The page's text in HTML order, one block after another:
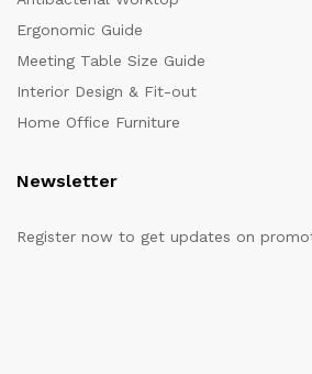
Ergonomic Guide
Meeting Table Size Guide
Interior Design & Fit-out
Home Office Furniture
Newsletter
Register now to get updates on